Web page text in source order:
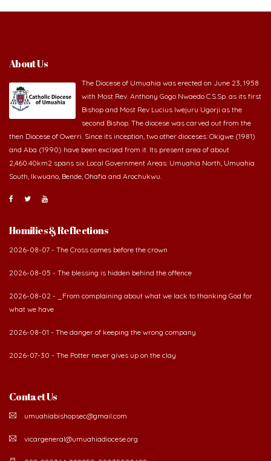
About Us
The Diocese of Umuahia was erected on June 23, 1958
with Most Rev. Anthony Gogo Nwaedo C.S.Sp. as its first
Bishop and Most Rev Lucius Iwejuru Ugorji as the
second Bishop. The diocese was carved out from the
then Diocese of Owerri. Since its inception, two other dioceses: Okigwe (1981)
and Aba (1990) have been excised from it. Its present area of about
2,460.40km2 spans six Local Government Areas: Umuahia North, Umuahia
South, Ikwuano, Bende, Ohafia and Arochukwu.
Homilies & Reflections
2026-08-07 - The Cross comes before the crown
2026-08-05 - The blessing is hidden behind the offence
2026-08-02 - _From complaining about what we lack to thanking God for
what we have
2026-08-01 - The danger of keeping the wrong company
2026-07-30 - The Potter never gives up on the clay
Contact Us
umuahiabishopsec@gmail.com
vicargeneral@umuahiadiocese.org